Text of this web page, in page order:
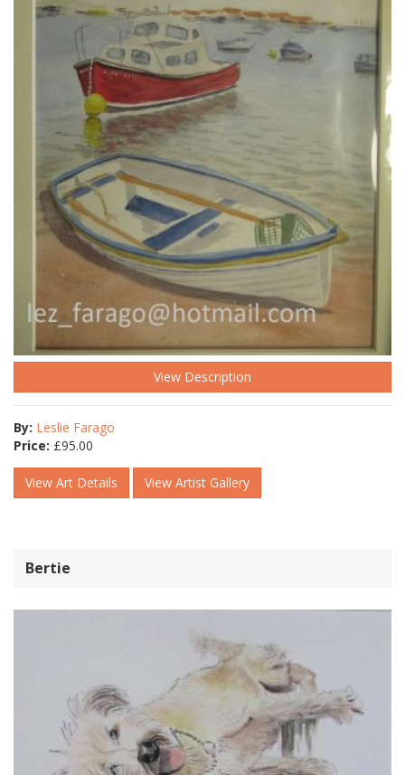
View Description
By: Leslie Farago
Price: £95.00
View Art Details View Artist Gallery
Bertie